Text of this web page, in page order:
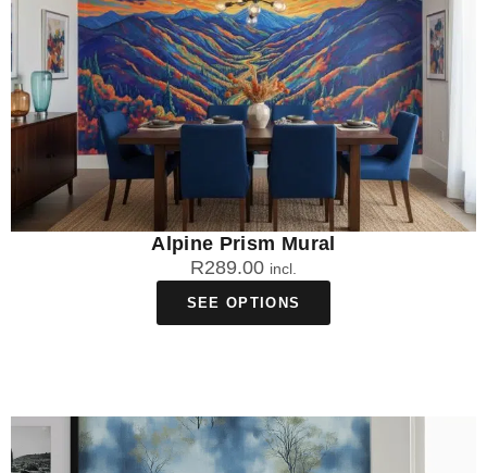
Alpine Prism Mural
R289.00 incl.
SEE OPTIONS